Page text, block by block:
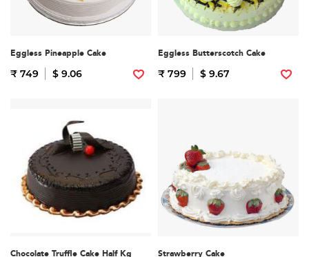
Eggless Pineapple Cake
₹ 749 $ 9.06
Eggless Butterscotch Cake
₹ 799 $ 9.67
Chocolate Truffle Cake Half Kg Strawberry Cake